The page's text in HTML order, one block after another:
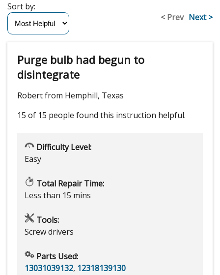
< Prev Next >
Sort by:
Purge bulb had begun to
disintegrate
Robert from Hemphill, Texas
15 of 15 people found this instruction helpful.
Difficulty Level:
Easy
Total Repair Time:
Less than 15 mins
Tools:
Screw drivers
Parts Used:
13031039132, 12318139130